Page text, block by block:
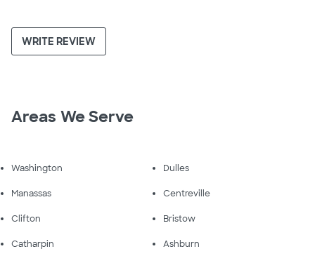
WRITE REVIEW
Areas We Serve
Washington Dulles
Manassas Centreville
Clifton Bristow
Catharpin Ashburn